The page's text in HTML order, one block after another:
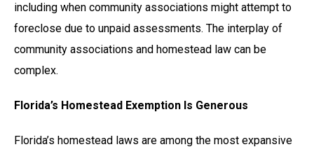
including when community associations might attempt to
foreclose due to unpaid assessments. The interplay of
community associations and homestead law can be
complex.
Florida’s Homestead Exemption Is Generous
Florida’s homestead laws are among the most expansive